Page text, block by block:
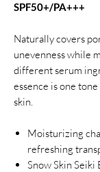
SPF50+/PA+++
Naturally covers
unevenness while
different serum
essence is one
skin.
Moisturizing
refreshing
Snow Skin Seiki